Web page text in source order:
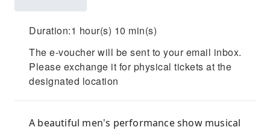
Duration:1 hour(s) 10 min(s)
The e-voucher will be sent to your email inbox.
Please exchange it for physical tickets at the
designated location
A beautiful men's performance show musical